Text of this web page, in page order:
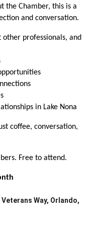
the Chamber, this is a
and conversation.
professionals, and
in Lake Nona
coffee, conversation,
Free to attend.
Veterans Way, Orlando,